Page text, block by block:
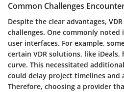
Common Challenges
Despite the clear advantages,
challenges. One commonly
user interfaces. For example,
certain VDR solutions, like iDeals,
curve. This necessitated
could delay project timelines and
Therefore, choosing a provider